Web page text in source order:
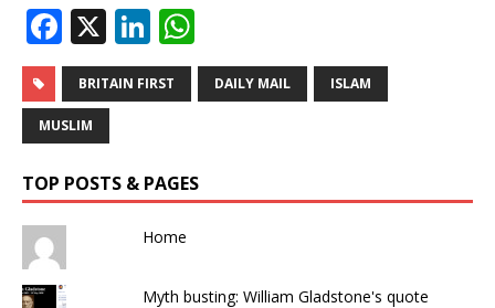
F
a
c
e
b
o
o
k
X Li
n
k
dI
n
h
at
A
p
BRITAIN FIRST DAILY MAIL ISLAM
MUSLIM
TOP POSTS & PAGES
Home
Myth busting: William Gladstone's quote